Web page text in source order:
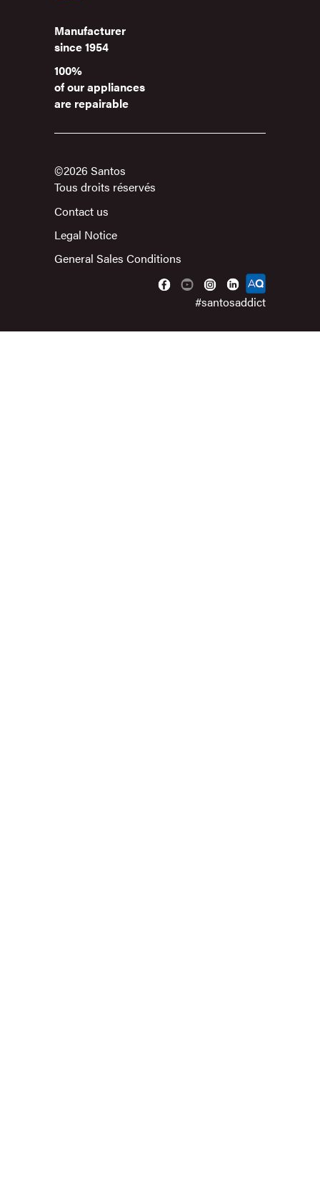
Manufacturer
since 1954
100%
of our appliances
are repairable
©2026 Santos
Tous droits réservés
Contact us
Legal Notice
General Sales Conditions
#santosaddict